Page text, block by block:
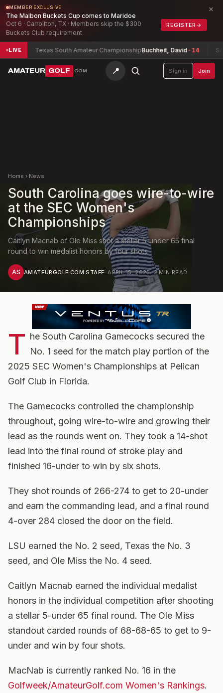
MEMBER EXCLUSIVE
The Malbon Buckets Cup comes to Maridoe
Oct 6 · Carrollton, TX · Members skip the $300
Buckets Club requirement
REGISTER →
×
LIVETexas South Amateur ChampionshipBuchheit, David -14 South
AMATEUR GOLF .COM 📍 Sign in Join
Home › News
South Carolina goes wire-to-wire
at the SEC Women's
Championships
Caitlyn Macnab of Ole Miss shot a stellar 5-under 65 final
round to win medalist honors by four shots
AS AMATEURGOLF.COM STAFF·APRIL 15, 2025·2MIN READ
T he South Carolina Gamecocks secured the
No. 1 seed for the match play portion of the
2025 SEC Women's Championships at Pelican
Golf Club in Florida.
The Gamecocks controlled the championship
throughout, going wire-to-wire and growing their
lead as the rounds went on. They took a 14-shot
lead into the final round of stroke play and
finished 16-under to win by six shots.
They shot rounds of 266-274 to get to 20-under
and earn the commanding lead, and a final round
4-over 284 closed the door on the field.
LSU earned the No. 2 seed, Texas the No. 3
seed, and Ole Miss the No. 4 seed.
Caitlyn Macnab earned the individual medalist
honors in the individual competition after shooting
a stellar 5-under 65 final round. The Ole Miss
standout carded rounds of 68-68-65 to get to 9-
under and win by four shots.
MacNab is currently ranked No. 16 in the
Golfweek/AmateurGolf.com Women's Rankings.